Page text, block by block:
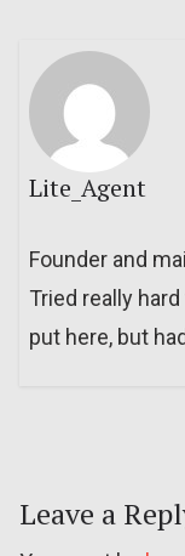
Lite_Agent
Founder and
Tried really
put here, but
Leave a